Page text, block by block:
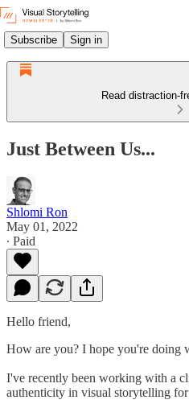
Subscribe Sign in
Read distraction-
Just Between Us...
Shlomi Ron
May 01, 2022
∙ Paid
Hello friend,
How are you? I hope you're doing
I've recently been working with a
authenticity in visual storytelling